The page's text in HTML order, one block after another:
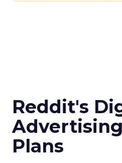
Reddit's
Plans